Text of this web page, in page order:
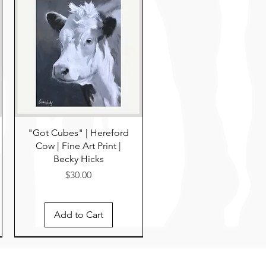
"Got Cubes" | Hereford
Cow | Fine Art Print |
Becky Hicks
Price
$30.00
Add to Cart